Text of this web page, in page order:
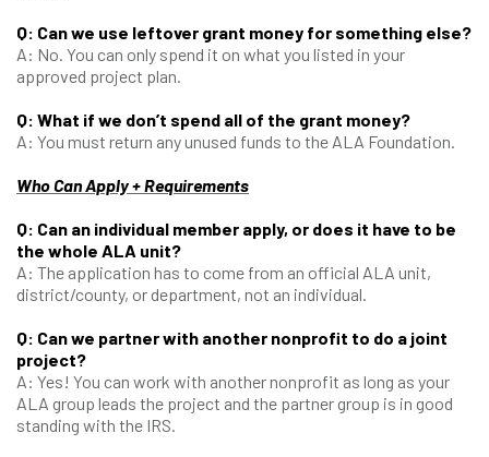
Q: Can we use leftover grant money for something else?
A: No. You can only spend it on what you listed in your
approved project plan.
Q: What if we don’t spend all of the grant money?
A: You must return any unused funds to the ALA Foundation.
Who Can Apply + Requirements
Q: Can an individual member apply, or does it have to be
the whole ALA unit?
A: The application has to come from an official ALA unit,
district/county, or department, not an individual.
Q: Can we partner with another nonprofit to do a joint
project?
A: Yes! You can work with another nonprofit as long as your
ALA group leads the project and the partner group is in good
standing with the IRS.